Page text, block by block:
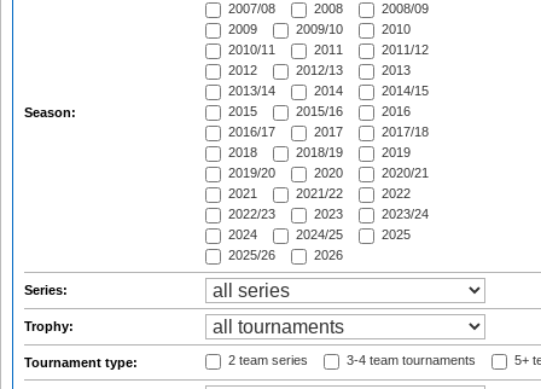
Season:
2007/08
2008
2008/09
2009
2009/10
2010
2010/11
2011
2011/12
2012
2012/13
2013
2013/14
2014
2014/15
2015
2015/16
2016
2016/17
2017
2017/18
2018
2018/19
2019
2019/20
2020
2020/21
2021
2021/22
2022
2022/23
2023
2023/24
2024
2024/25
2025
2025/26
2026
Series:
Trophy:
Tournament type: 2 team series 3-4 team tournaments 5+